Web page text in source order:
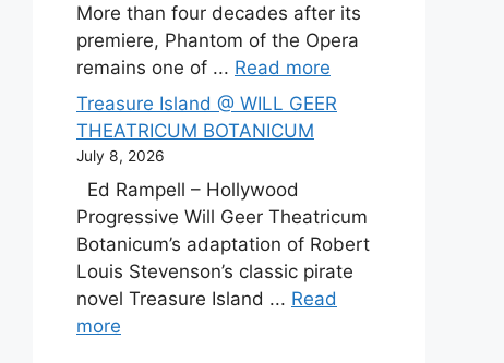
More than four decades after its
premiere, Phantom of the Opera
remains one of ... Read more
Treasure Island @ WILL GEER
THEATRICUM BOTANICUM
July 8, 2026
Ed Rampell – Hollywood
Progressive Will Geer Theatricum
Botanicum’s adaptation of Robert
Louis Stevenson’s classic pirate
novel Treasure Island ... Read
more